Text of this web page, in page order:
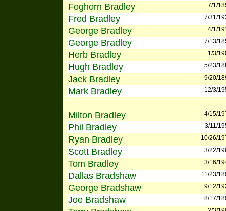
Foghorn Bradley 7/1/
Fred Bradley 7/31/
George Bradley 4/1/
George Bradley 7/13/
Herb Bradley 1/3/
Hugh Bradley 5/23/
Jack Bradley 9/20/
Mark Bradley 12/3/
Milton Bradley 4/15/
Phil Bradley 3/11/
Ryan Bradley 10/26/
Scott Bradley 3/22/
Tom Bradley 3/16/
Dallas Bradshaw 11/23/
George Bradshaw 9/12/
Joe Bradshaw 8/17/